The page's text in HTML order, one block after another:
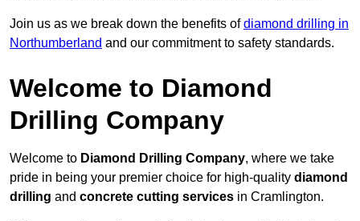
Join us as we break down the benefits ofdiamond drilling in
Northumberland and our commitment to safety standards.
Welcome to Diamond
Drilling Company
Welcome to Diamond Drilling Company, where we take
pride in being your premier choice for high-quality diamond
drilling and concrete cutting services in Cramlington.